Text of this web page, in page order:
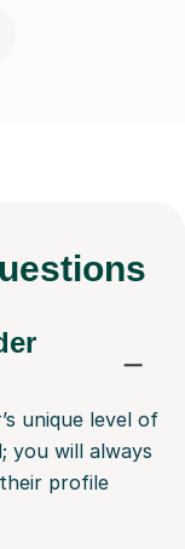
unique level of
you will always
profile